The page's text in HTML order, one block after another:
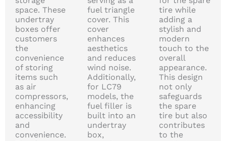
space. These
undertray
boxes offer
customers
the
convenience
of storing
items such
as air
compressors,
enhancing
accessibility
and
convenience.
fuel triangle
cover. This
cover
enhances
aesthetics
and reduces
wind noise.
Additionally,
for LC79
models, the
fuel filler is
built into an
undertray
box,
tire while
adding a
stylish and
modern
touch to the
overall
appearance.
This design
not only
safeguards
the spare
tire but also
contributes
to the